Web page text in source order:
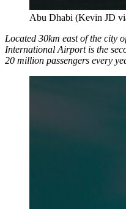
Abu Dhabi (Kevin JD
Located 30km east of the city
International Airport is the
20 million passengers every